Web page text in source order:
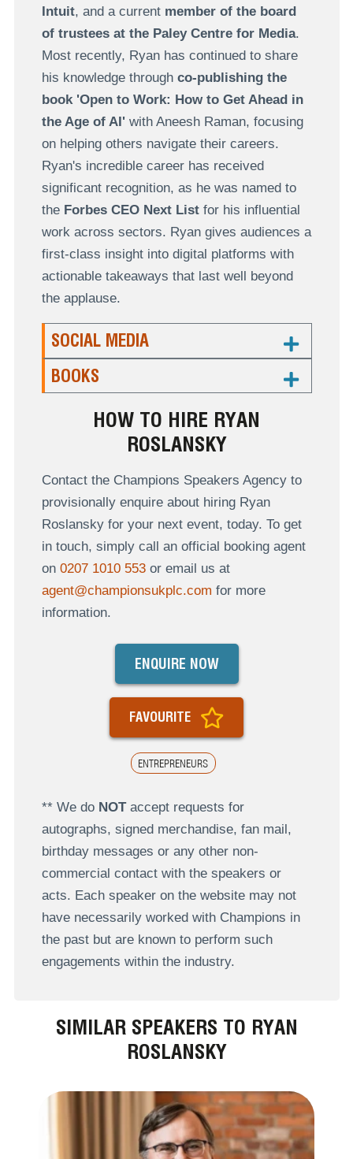
Intuit, and a current member of the board
of trustees at the Paley Centre for Media.
Most recently, Ryan has continued to share
his knowledge through co-publishing the
book 'Open to Work: How to Get Ahead in
the Age of AI' with Aneesh Raman, focusing
on helping others navigate their careers.
Ryan's incredible career has received
significant recognition, as he was named to
the Forbes CEO Next List for his influential
work across sectors. Ryan gives audiences a
first-class insight into digital platforms with
actionable takeaways that last well beyond
the applause.
SOCIAL MEDIA
BOOKS
HOW TO HIRE RYAN
ROSLANSKY
Contact the Champions Speakers Agency to
provisionally enquire about hiring Ryan
Roslansky for your next event, today. To get
in touch, simply call an official booking agent
on 0207 1010 553or email us at
agent@championsukplc.com for more
information.
ENTREPRENEURS
ENQUIRE NOW
FAVOURITE
** We do NOTaccept requests for
autographs, signed merchandise, fan mail,
birthday messages or any other non-
commercial contact with the speakers or
acts. Each speaker on the website may not
have necessarily worked with Champions in
the past but are known to perform such
engagements within the industry.
SIMILAR SPEAKERS TO RYAN
ROSLANSKY